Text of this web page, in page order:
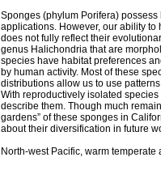
Sponges (phylum Porifera)
applications. However, our ability
does not fully reflect their
genus Halichondria that are
species have habitat preferences
by human activity. Most of these
distributions allow us to use
With reproductively isolated
describe them. Though much
gardens” of these sponges in
about their diversification in future
North-west Pacific, warm temperate